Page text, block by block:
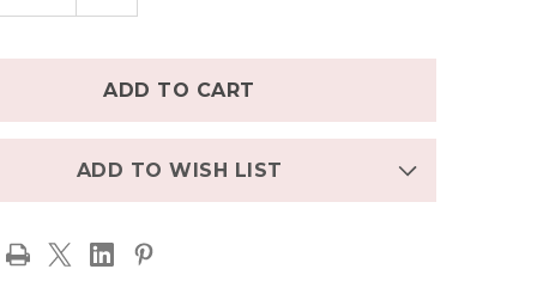
OF
WOOL
SOCKS
BLIZZARD
-
WITH
ADD TO WISH LIST